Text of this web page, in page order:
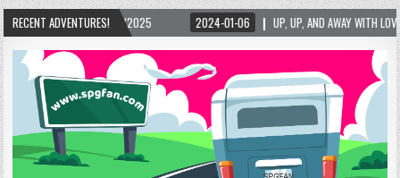
RECENT ADVENTURES!
2025 2024-01-06 UP, UP, AND AWAY WITH LOVE! THE NEW LOVE LOCK